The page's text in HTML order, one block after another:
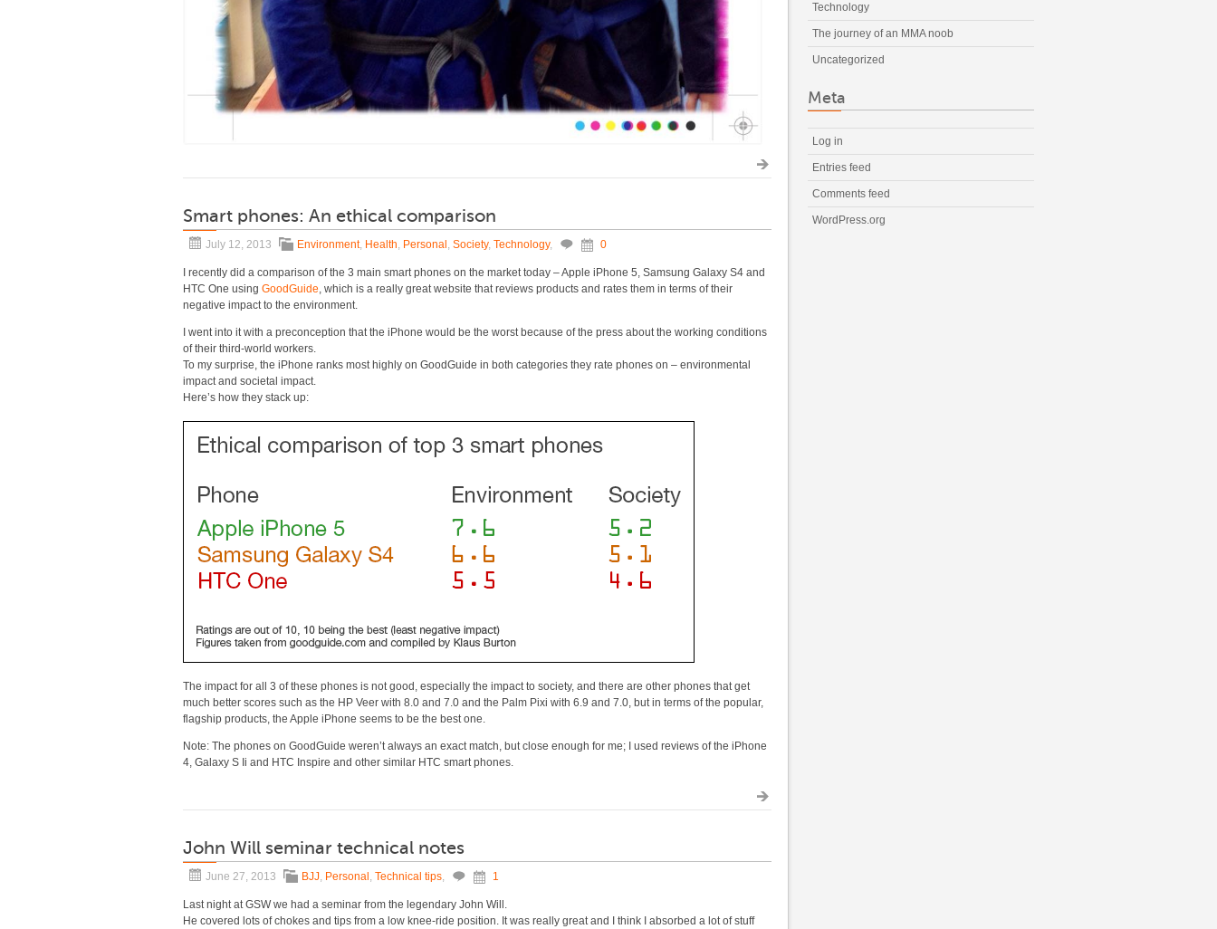
Smart phones: An ethical comparison
July 12, 2013 Environment, Health, Personal , Society, Technology, 0
I recently did a comparison of the 3 main smart phones on the market today – Apple iPhone 5, Samsung Galaxy S4 and
HTC One using GoodGuide, which is a really great website that reviews products and rates them in terms of their
negative impact to the environment.
I went into it with a preconception that the iPhone would be the worst because of the press about the working conditions
of their third-world workers.
To my surprise, the iPhone ranks most highly on GoodGuide in both categories they rate phones on – environmental
impact and societal impact.
Here’s how they stack up:
The impact for all 3 of these phones is not good, especially the impact to society, and there are other phones that get
much better scores such as the HP Veer with 8.0 and 7.0 and the Palm Pixi with 6.9 and 7.0, but in terms of the popular,
flagship products, the Apple iPhone seems to be the best one.
Note: The phones on GoodGuide weren’t always an exact match, but close enough for me; I used reviews of the iPhone
4, Galaxy S Ii and HTC Inspire and other similar HTC smart phones.
John Will seminar technical notes
June 27, 2013 BJJ, Personal , Technical tips, 1
Last night at GSW we had a seminar from the legendary John Will.
He covered lots of chokes and tips from a low knee-ride position. It was really great and I think I absorbed a lot of stuff
Technology
The journey of an MMA noob
Uncategorized
Meta
Log in
Entries feed
Comments feed
WordPress.org